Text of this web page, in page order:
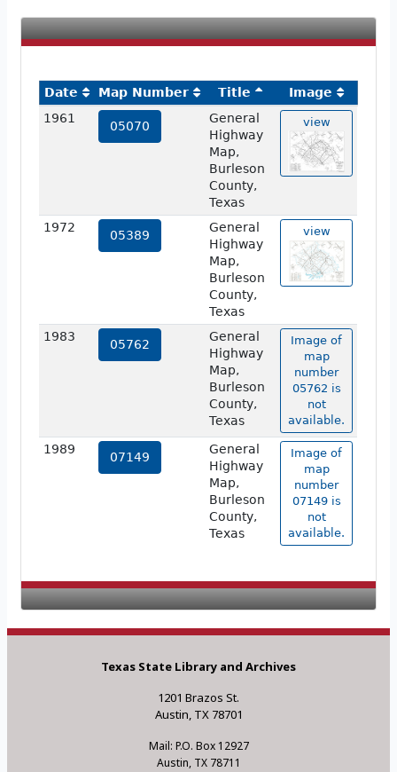
Date Map Number Title
Image
1961
05070
General
Highway
Map,
Burleson
County,
Texas
view
1972
05389
General
Highway
Map,
Burleson
County,
Texas
view
1983
05762
General
Highway
Map,
Burleson
County,
Texas
Image of
map
number
05762 is
not
available.
1989
07149
General
Highway
Map,
Burleson
County,
Texas
Image of
map
number
07149 is
not
available.
Texas State Library and Archives
1201 Brazos St.
Austin, TX 78701
Mail: P.O. Box 12927
Austin, TX 78711